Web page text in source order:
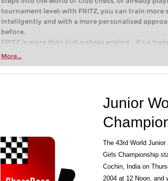
tournament level: with FRITZ, you can train more
intelligently and with a more personalised
before.
FRITZ is more than just a chess engine – it’s a
Whether you’re taking your first steps into the
more efficiently, intelligently and with a more
More...
Junior
The 43rd World
Girls Championship
Cochin, India on
2004 at 12 Noon, and